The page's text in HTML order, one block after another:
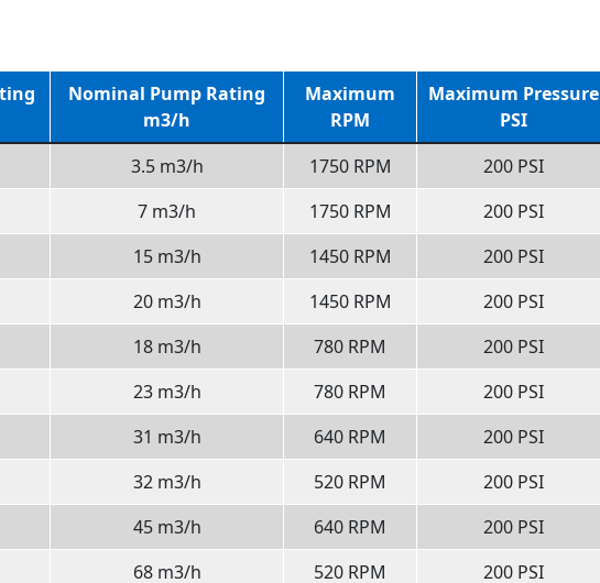
Nominal Pump Rating
m3/h
Maximum
RPM
Maximum Pressure
PSI
3.5 m3/h 1750 RPM 200 PSI
7 m3/h 1750 RPM 200 PSI
15 m3/h 1450 RPM 200 PSI
20 m3/h 1450 RPM 200 PSI
18 m3/h 780 RPM 200 PSI
23 m3/h 780 RPM 200 PSI
31 m3/h 640 RPM 200 PSI
32 m3/h 520 RPM 200 PSI
45 m3/h 640 RPM 200 PSI
68 m3/h 520 RPM 200 PSI